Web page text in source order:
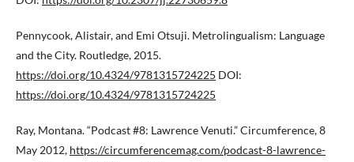
Pennycook, Alistair, and Emi Otsuji. Metrolingualism: Language
and the City. Routledge, 2015.
https://doi.org/10.4324/9781315724225 DOI:
https://doi.org/10.4324/9781315724225
Ray, Montana. “Podcast #8: Lawrence Venuti.” Circumference, 8
May 2012, https://circumferencemag.com/podcast-8-lawrence-